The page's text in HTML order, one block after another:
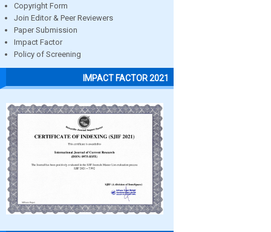
Copyright Form
Join Editor & Peer Reviewers
Paper Submission
Impact Factor
Policy of Screening
IMPACT FACTOR 2021